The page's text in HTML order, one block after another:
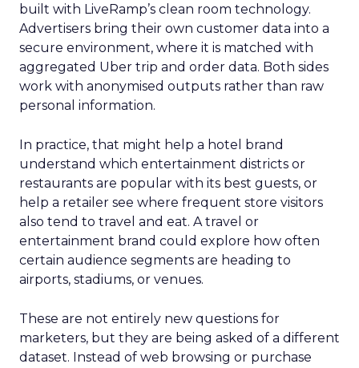
built with LiveRamp’s clean room technology.
Advertisers bring their own customer data into a
secure environment, where it is matched with
aggregated Uber trip and order data. Both sides
work with anonymised outputs rather than raw
personal information.
In practice, that might help a hotel brand
understand which entertainment districts or
restaurants are popular with its best guests, or
help a retailer see where frequent store visitors
also tend to travel and eat. A travel or
entertainment brand could explore how often
certain audience segments are heading to
airports, stadiums, or venues.
These are not entirely new questions for
marketers, but they are being asked of a different
dataset. Instead of web browsing or purchase